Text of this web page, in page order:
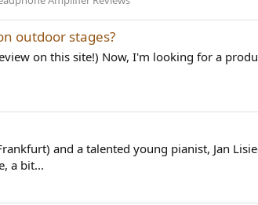
outdoor stages?
on this site!) Now, I'm looking for a
and a talented young pianist, Jan
a bit...